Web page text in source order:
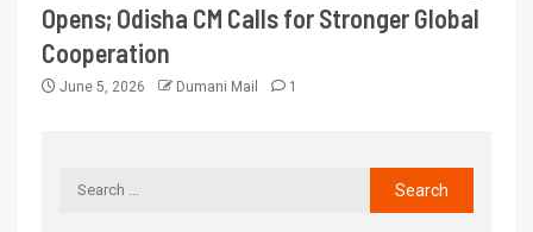
Opens; Odisha CM Calls for Stronger Global
Cooperation
June 5, 2026 Dumani Mail 1